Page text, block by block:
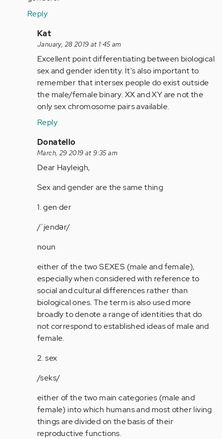
(not
verified)
Reply
In
reply
to
Wrong.
There
are
only
Anonymous
(not
verified)
Kat
January, 28 2019 at 1:45 am
Excellent point differentiating between biological
sex and gender identity. İt's also important to
remember that intersex people do exist outside
the male/female binary. XX and XY are not the
only sex chromosome pairs available.
Reply
In
reply
to
There
only
2…
Anonymous
Donatello
March, 29 2019 at 9:35 am
Dear Hayleigh,
Sex and gender are the same thing
1. gen·der
/ˈjendər/
noun
either of the two SEXES (male and female),
especially when considered with reference to
social and cultural differences rather than
biological ones. The term is also used more
broadly to denote a range of identities that do
not correspond to established ideas of male and
female.
2. sex
/seks/
either of the two main categories (male and
female) into which humans and most other living
things are divided on the basis of their
reproductive functions.